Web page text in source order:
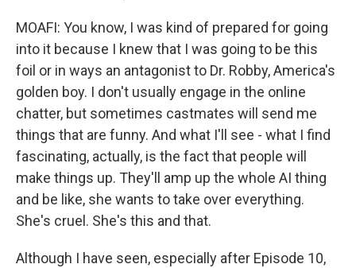
MOAFI: You know, I was kind of prepared for going
into it because I knew that I was going to be this
foil or in ways an antagonist to Dr. Robby, America's
golden boy. I don't usually engage in the online
chatter, but sometimes castmates will send me
things that are funny. And what I'll see - what I find
fascinating, actually, is the fact that people will
make things up. They'll amp up the whole AI thing
and be like, she wants to take over everything.
She's cruel. She's this and that.
Although I have seen, especially after Episode 10,